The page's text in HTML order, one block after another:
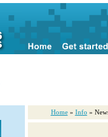
Home » Info »